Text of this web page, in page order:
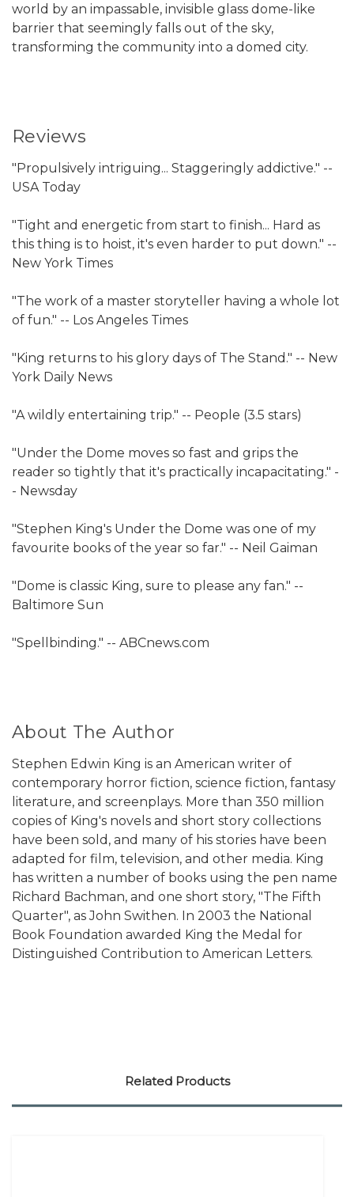
world by an impassable, invisible glass dome-like
barrier that seemingly falls out of the sky,
transforming the community into a domed city.
Reviews
"Propulsively intriguing... Staggeringly addictive." --
USA Today
"Tight and energetic from start to finish... Hard as
this thing is to hoist, it's even harder to put down." --
New York Times
"The work of a master storyteller having a whole lot
of fun." -- Los Angeles Times
"King returns to his glory days of The Stand." -- New
York Daily News
"A wildly entertaining trip." -- People (3.5 stars)
"Under the Dome moves so fast and grips the
reader so tightly that it's practically incapacitating." -
- Newsday
"Stephen King's Under the Dome was one of my
favourite books of the year so far." -- Neil Gaiman
"Dome is classic King, sure to please any fan." --
Baltimore Sun
"Spellbinding." -- ABCnews.com
About The Author
Stephen Edwin King is an American writer of
contemporary horror fiction, science fiction, fantasy
literature, and screenplays. More than 350 million
copies of King's novels and short story collections
have been sold, and many of his stories have been
adapted for film, television, and other media. King
has written a number of books using the pen name
Richard Bachman, and one short story, "The Fifth
Quarter", as John Swithen. In 2003 the National
Book Foundation awarded King the Medal for
Distinguished Contribution to American Letters.
Related Products